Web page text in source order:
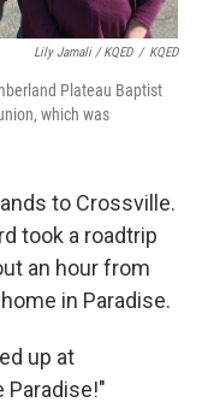
Lily Jamali / KQED / KQED
Plateau Baptist
which was
to Crossville.
took a roadtrip
an hour from
in Paradise.
up at
Paradise!"